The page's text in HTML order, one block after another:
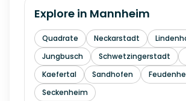
Explore in Mannheim
Quadrate Neckarstadt
Jungbusch
Schwetzingerstadt
Kaefertal
Sandhofen
Seckenheim